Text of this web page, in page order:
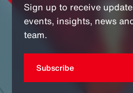
Sign up to receive
events, insights, news
team.
Subscribe